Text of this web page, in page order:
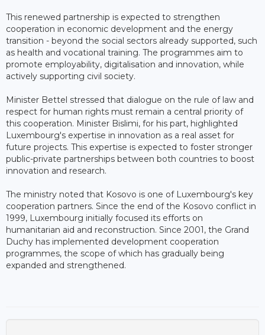
This renewed partnership is expected to strengthen
cooperation in economic development and the energy
transition - beyond the social sectors already supported, such
as health and vocational training. The programmes aim to
promote employability, digitalisation and innovation, while
actively supporting civil society.
Minister Bettel stressed that dialogue on the rule of law and
respect for human rights must remain a central priority of
this cooperation. Minister Bislimi, for his part, highlighted
Luxembourg's expertise in innovation as a real asset for
future projects. This expertise is expected to foster stronger
public-private partnerships between both countries to boost
innovation and research.
The ministry noted that Kosovo is one of Luxembourg's key
cooperation partners. Since the end of the Kosovo conflict in
1999, Luxembourg initially focused its efforts on
humanitarian aid and reconstruction. Since 2001, the Grand
Duchy has implemented development cooperation
programmes, the scope of which has gradually being
expanded and strengthened.